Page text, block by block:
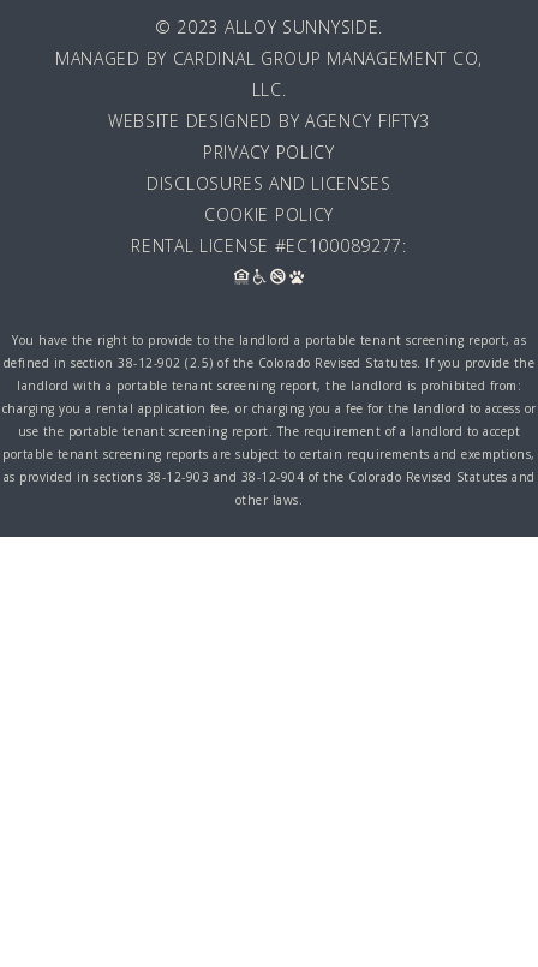
© 2023 ALLOY SUNNYSIDE.
MANAGED BY CARDINAL GROUP MANAGEMENT CO,
LLC.
WEBSITE DESIGNED BY AGENCY FIFTY3
PRIVACY POLICY
DISCLOSURES AND LICENSES
COOKIE POLICY
RENTAL LICENSE #EC100089277:
You have the right to provide to the landlord a portable tenant screening report, as
defined in section 38-12-902 (2.5) of the Colorado Revised Statutes. If you provide the
landlord with a portable tenant screening report, the landlord is prohibited from:
charging you a rental application fee, or charging you a fee for the landlord to access or
use the portable tenant screening report. The requirement of a landlord to accept
portable tenant screening reports are subject to certain requirements and exemptions,
as provided in sections 38-12-903 and 38-12-904 of the Colorado Revised Statutes and
other laws.